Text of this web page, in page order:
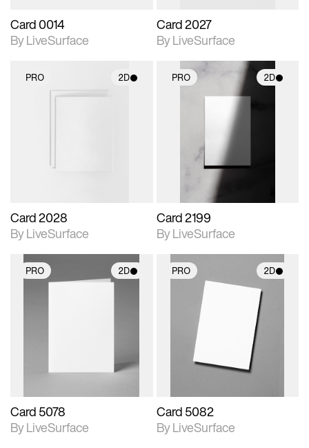
Card 0014
By LiveSurface
Card 2027
By LiveSurface
PRO 2D
Card 2028
By LiveSurface
PRO 2D
2D scene with
photographic details.
Includes support for
materials and lighting.
Card 2199
By LiveSurface
PRO 2D
Card 5078
By LiveSurface
PRO 2D
2D scene with
photographic details.
Includes support for
materials and lighting.
Card 5082
By LiveSurface